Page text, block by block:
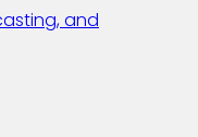
and